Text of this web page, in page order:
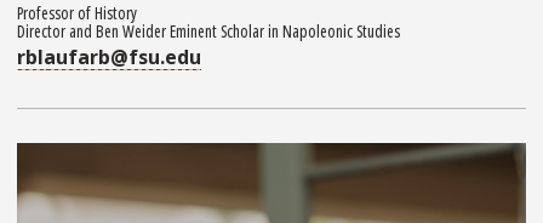
Professor of History
Director and Ben Weider Eminent Scholar in Napoleonic Studies
rblaufarb@fsu.edu